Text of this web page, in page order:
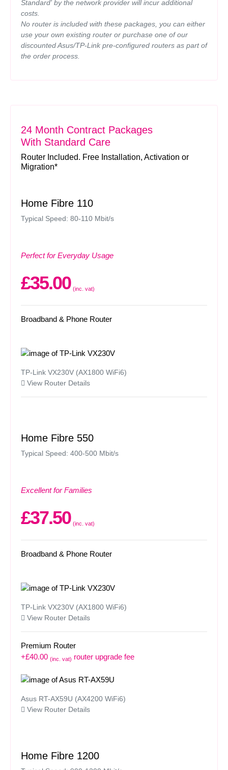
Standard' by the network provider will incur additional
costs.
No router is included with these packages, you can either
use your own existing router or purchase one of our
discounted Asus/TP-Link pre-configured routers as part of
the order process.
24 Month Contract Packages
With Standard Care
Router Included. Free Installation, Activation or
Migration*
Home Fibre 110
Typical Speed: 80-110 Mbit/s
Perfect for Everyday Usage
£35.00 (inc. vat)
Broadband & Phone Router
TP-Link VX230V (AX1800 WiFi6)
View Router Details
Home Fibre 550
Typical Speed: 400-500 Mbit/s
Excellent for Families
£37.50 (inc. vat)
Broadband & Phone Router
TP-Link VX230V (AX1800 WiFi6)
View Router Details
Premium Router
+£40.00 (inc. vat) router upgrade fee
Asus RT-AX59U (AX4200 WiFi6)
View Router Details
Home Fibre 1200